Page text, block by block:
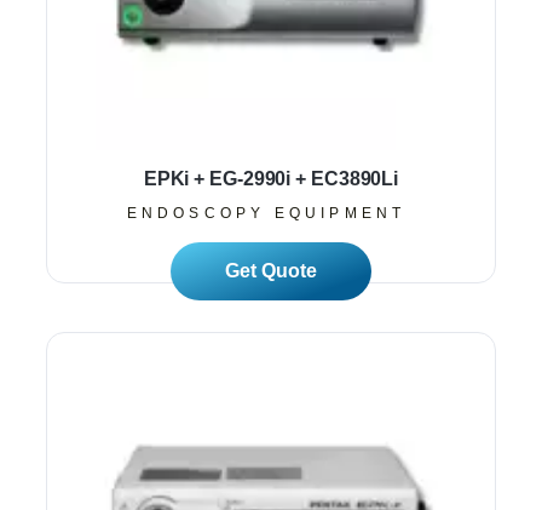
EPKi + EG-2990i + EC3890Li
ENDOSCOPY EQUIPMENT
Read More